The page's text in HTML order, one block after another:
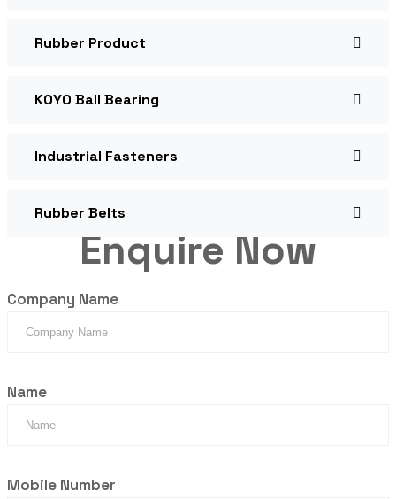
Rubber Product
KOYO Ball Bearing
Industrial Fasteners
Rubber Belts
Enquire Now
Company Name
Name
Mobile Number